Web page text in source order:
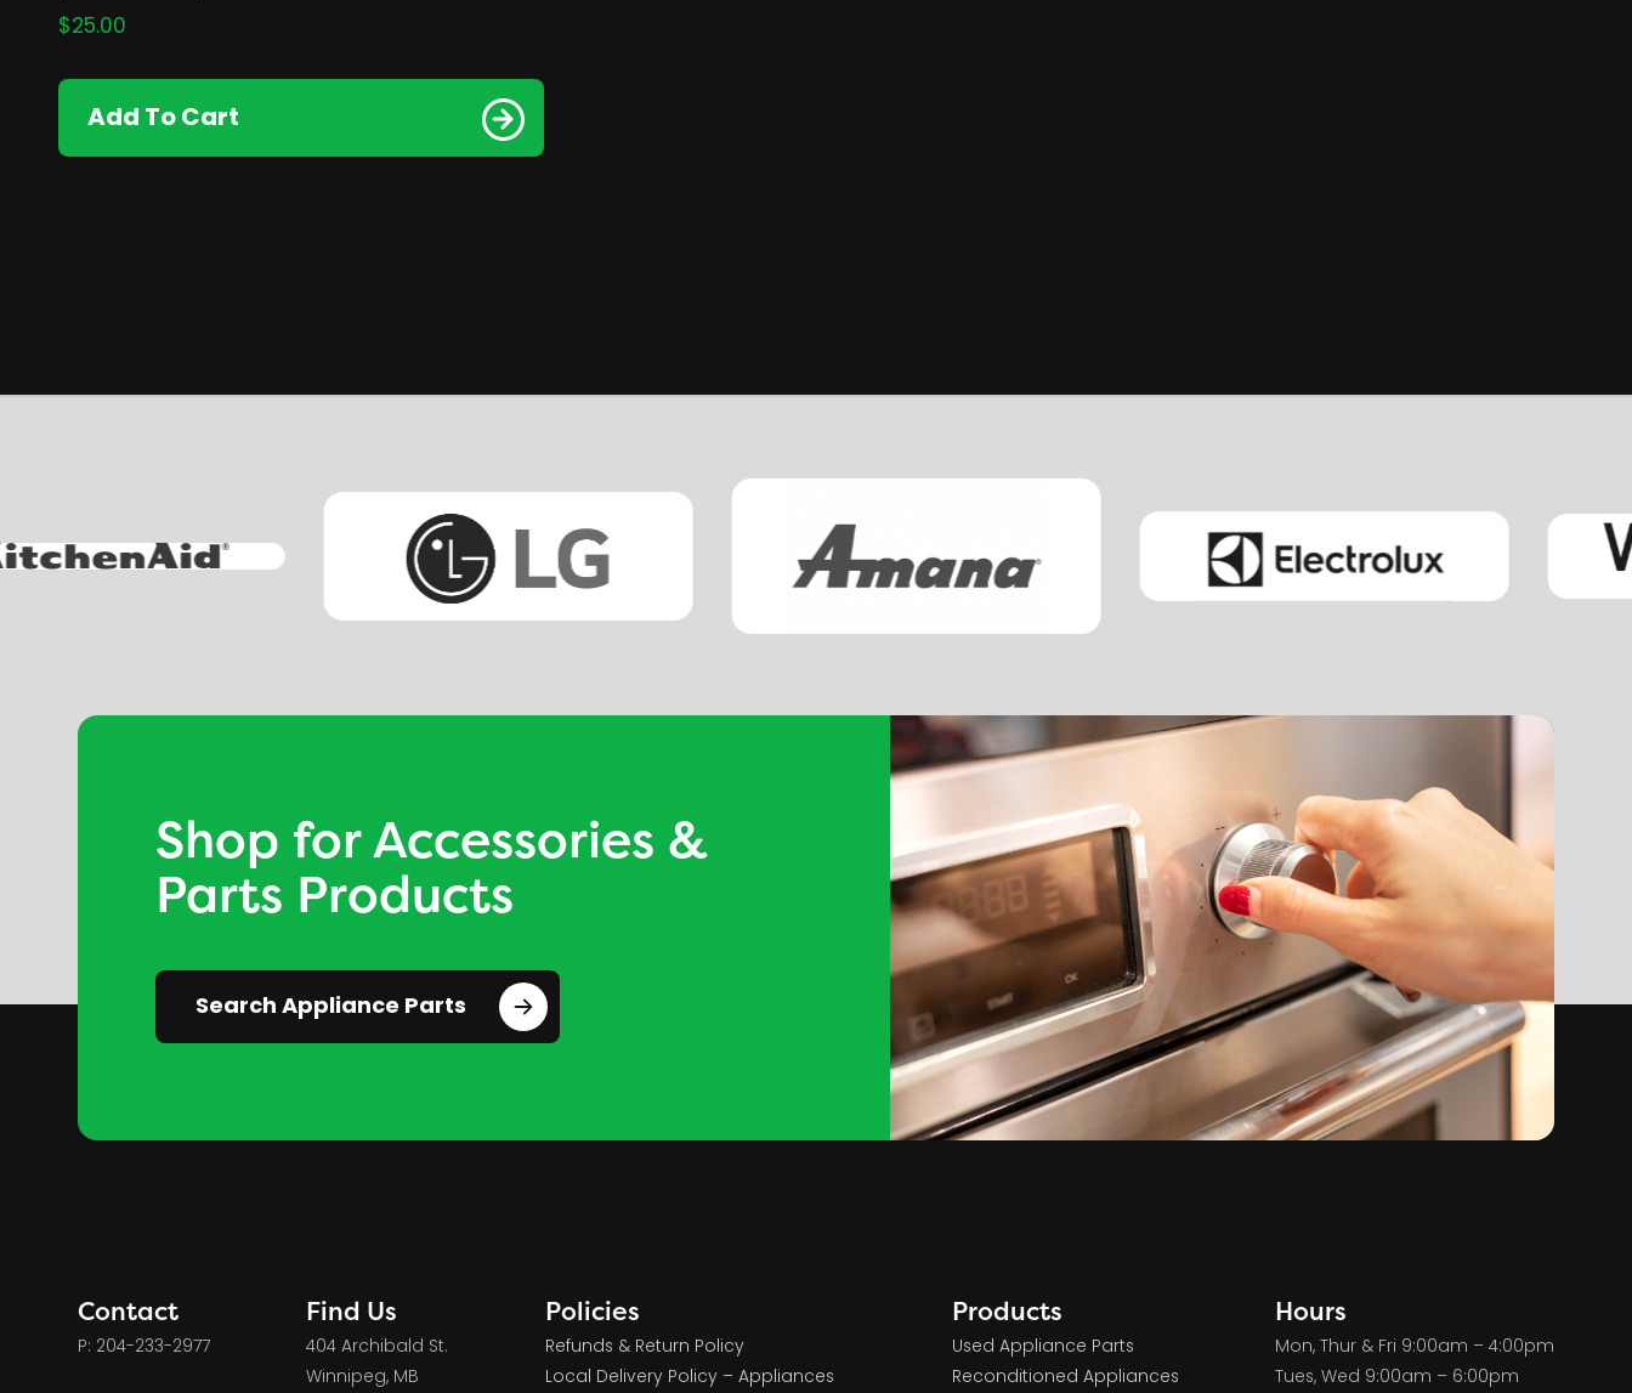
$25.00
Add To Cart
Shop for Accessories &
Parts Products
Search Appliance Parts
Contact
P: 204-233-2977
Find Us
404 Archibald St.
Winnipeg, MB
Policies
Refunds & Return Policy
Local Delivery Policy – Appliances
Products
Used Appliance Parts
Reconditioned Appliances
Hours
Mon, Thur & Fri 9:00am – 4:00pm
Tues, Wed 9:00am – 6:00pm